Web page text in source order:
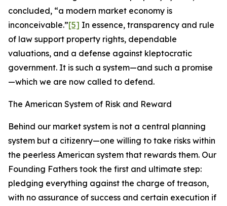
concluded, “a modern market economy is
inconceivable.”[5] In essence, transparency and rule
of law support property rights, dependable
valuations, and a defense against kleptocratic
government. It is such a system—and such a promise
—which we are now called to defend.
The American System of Risk and Reward
Behind our market system is not a central planning
system but a citizenry—one willing to take risks within
the peerless American system that rewards them. Our
Founding Fathers took the first and ultimate step:
pledging everything against the charge of treason,
with no assurance of success and certain execution if